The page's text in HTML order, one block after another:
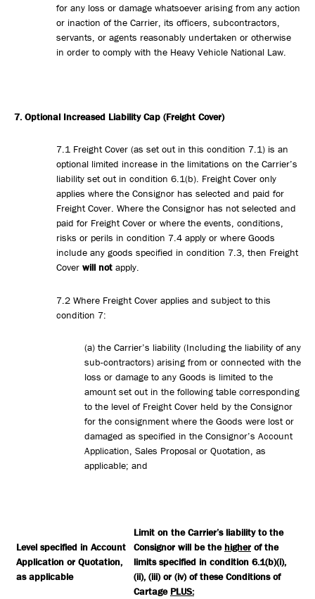
for any loss or damage whatsoever arising from any action
or inaction of the Carrier, its officers, subcontractors,
servants, or agents reasonably undertaken or otherwise
in order to comply with the Heavy Vehicle National Law.
7. Optional Increased Liability Cap (Freight Cover)
7.1 Freight Cover (as set out in this condition 7.1) is an
optional limited increase in the limitations on the Carrier’s
liability set out in condition 6.1(b). Freight Cover only
applies where the Consignor has selected and paid for
Freight Cover. Where the Consignor has not selected and
paid for Freight Cover or where the events, conditions,
risks or perils in condition 7.4 apply or where Goods
include any goods specified in condition 7.3, then Freight
Cover will not apply.
7.2 Where Freight Cover applies and subject to this
condition 7:
(a) the Carrier’s liability (Including the liability of any
sub-contractors) arising from or connected with the
loss or damage to any Goods is limited to the
amount set out in the following table corresponding
to the level of Freight Cover held by the Consignor
for the consignment where the Goods were lost or
damaged as specified in the Consignor’s Account
Application, Sales Proposal or Quotation, as
applicable; and
Level specified in Account
Application or Quotation,
as applicable
Limit on the Carrier’s liability to the
Consignor will be the higher of the
limits specified in condition 6.1(b)(i),
(ii), (iii) or (iv) of these Conditions of
Cartage PLUS: